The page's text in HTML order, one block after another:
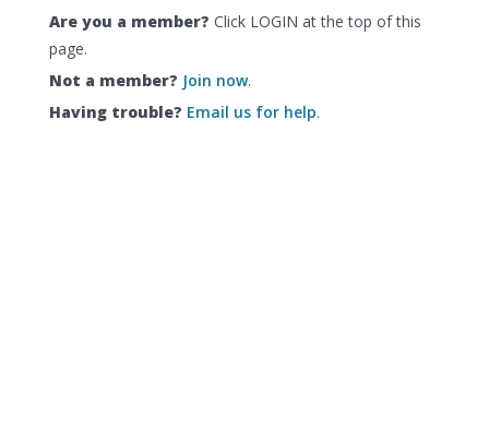
Are you a member? Click LOGIN at the top of this
page.
Not a member? Join now.
Having trouble? Email us for help.